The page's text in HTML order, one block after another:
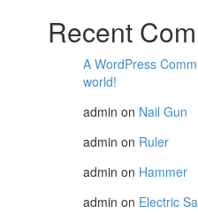
Recent
A WordPress
world!
admin on Nail Gun
admin on Ruler
admin on Hammer
admin on Electric